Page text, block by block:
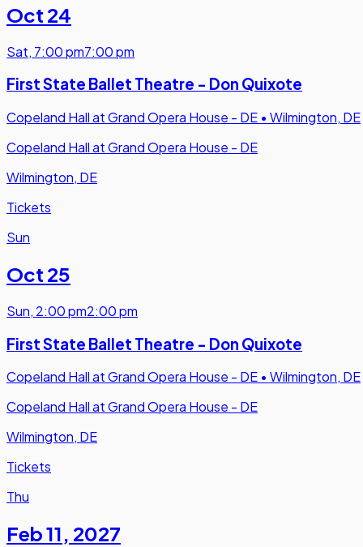
Oct 24
Sat, 7:00 pm7:00 pm
First State Ballet Theatre - Don Quixote
Copeland Hall at Grand Opera House - DE • Wilmington, DE
Copeland Hall at Grand Opera House - DE
Wilmington, DE
Tickets
Sun
Oct 25
Sun, 2:00 pm2:00 pm
First State Ballet Theatre - Don Quixote
Copeland Hall at Grand Opera House - DE • Wilmington, DE
Copeland Hall at Grand Opera House - DE
Wilmington, DE
Tickets
Thu
Feb 11, 2027